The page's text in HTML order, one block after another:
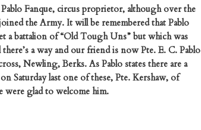
Fanque, circus proprietor, although over the
the Army. It will be remembered that Pablo
a battalion of “Old Tough Uns” but which was
a way and our friend is now Pte. E. C. Pablo
Newling, Berks. As Pablo states there are a
Saturday last one of these, Pte. Kershaw, of
were glad to welcome him.